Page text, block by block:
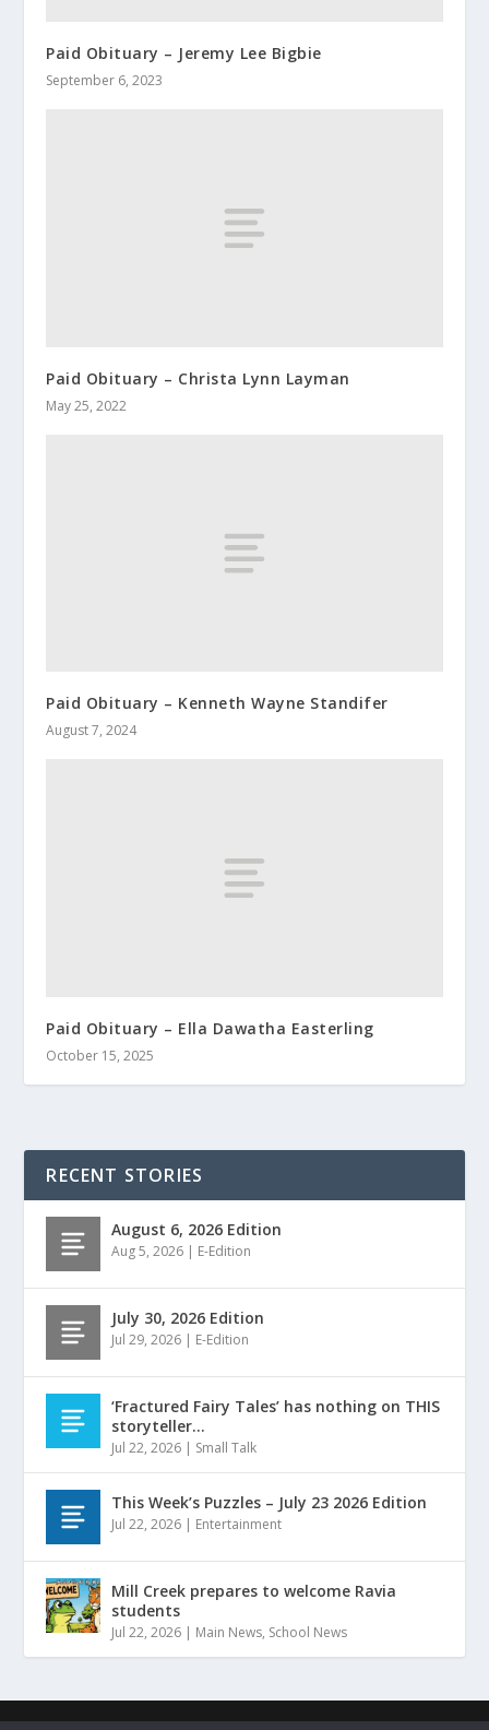
Paid Obituary – Jeremy Lee Bigbie
September 6, 2023
Paid Obituary – Christa Lynn Layman
May 25, 2022
Paid Obituary – Kenneth Wayne Standifer
August 7, 2024
Paid Obituary – Ella Dawatha Easterling
October 15, 2025
RECENT STORIES
August 6, 2026 Edition
Aug 5, 2026 | E-Edition
July 30, 2026 Edition
Jul 29, 2026 | E-Edition
‘Fractured Fairy Tales’ has nothing on THIS
storyteller…
Jul 22, 2026 | Small Talk
This Week’s Puzzles – July 23 2026 Edition
Jul 22, 2026 | Entertainment
Mill Creek prepares to welcome Ravia
students
Jul 22, 2026 | Main News, School News